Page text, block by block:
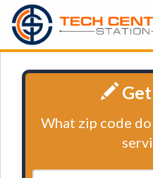
Get
What zip code